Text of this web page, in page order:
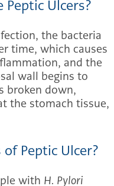
Peptic Ulcers?
the bacteria
time, which causes
and the
wall begins to
broken down,
the stomach tissue,
Peptic Ulcer?
with H. Pylori